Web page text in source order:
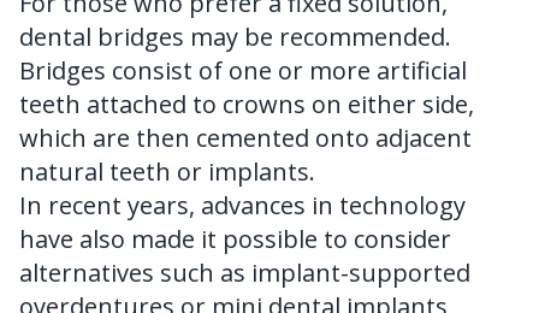
dental bridges may be recommended.
Bridges consist of one or more artificial
teeth attached to crowns on either side,
which are then cemented onto adjacent
natural teeth or implants.
In recent years, advances in technology
have also made it possible to consider
alternatives such as implant-supported
overdentures or mini dental implants,